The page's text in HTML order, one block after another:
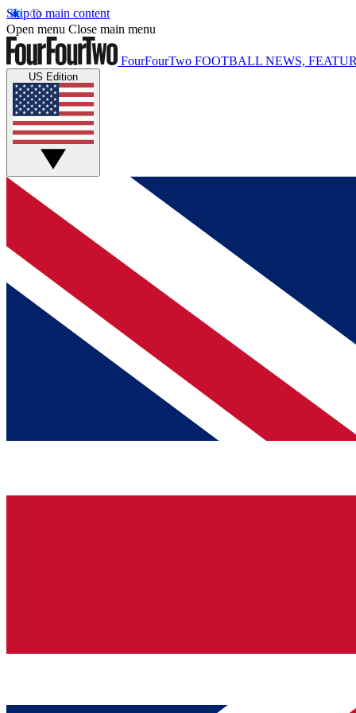
Skip to main content
Open menu Close main menu
FourFourTwo FOOTBALL NEWS,
US Edition